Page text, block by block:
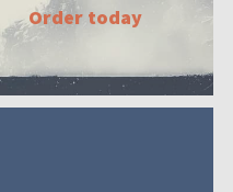
Order today